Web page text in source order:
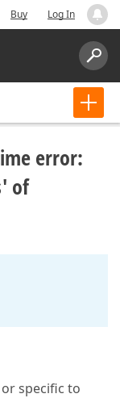
Buy Log In
error:
of
specific to